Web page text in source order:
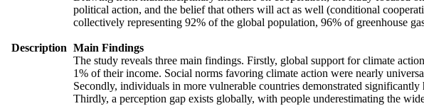
Description
political action, and the belief that others will act as well (conditional
collectively representing 92% of the global population, 96% of greenhouse
Main Findings
The study reveals three main findings. Firstly, global support for climate
1% of their income. Social norms favoring climate action were nearly
Secondly, individuals in more vulnerable countries demonstrated
Thirdly, a perception gap exists globally, with people underestimating the